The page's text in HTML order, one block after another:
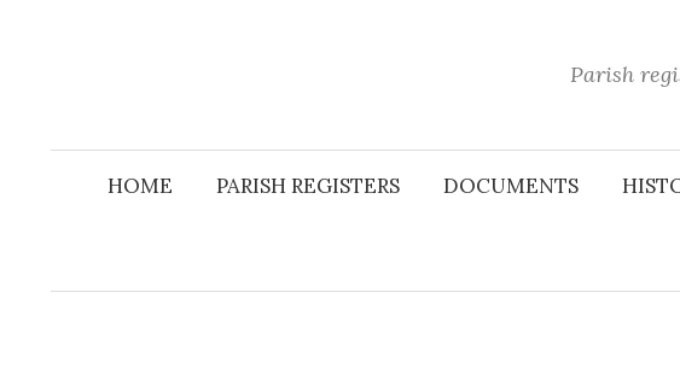
Parish
HOME PARISH REGISTERS DOCUMENTS